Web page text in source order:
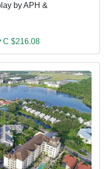
by APH &
$216.08